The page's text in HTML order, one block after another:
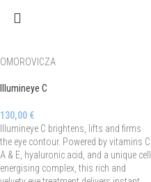
OMOROVICZA
Illumineye C
130,00 €
Illumineye C brightens, lifts and firms
the eye contour. Powered by vitamins C,
A & E, hyaluronic acid, and a unique cell
energising complex, this rich and